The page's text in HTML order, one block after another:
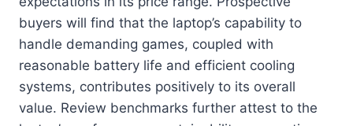
buyers will find that the laptop’s capability to
handle demanding games, coupled with
reasonable battery life and efficient cooling
systems, contributes positively to its overall
value. Review benchmarks further attest to the